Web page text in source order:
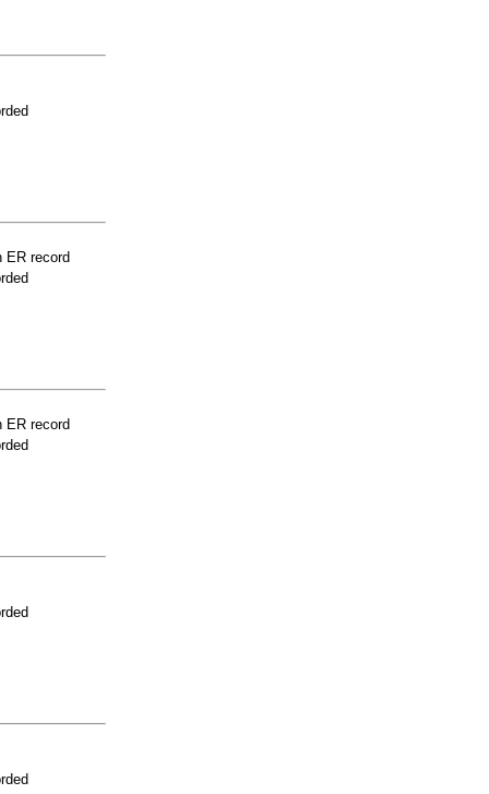
ER record
ER record